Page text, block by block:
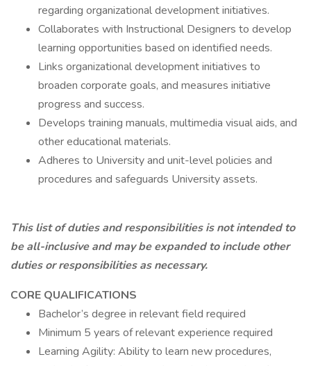
regarding organizational development initiatives.
Collaborates with Instructional Designers to develop
learning opportunities based on identified needs.
Links organizational development initiatives to
broaden corporate goals, and measures initiative
progress and success.
Develops training manuals, multimedia visual aids, and
other educational materials.
Adheres to University and unit-level policies and
procedures and safeguards University assets.
This list of duties and responsibilities is not intended to
be all-inclusive and may be expanded to include other
duties or responsibilities as necessary.
CORE QUALIFICATIONS
Bachelor’s degree in relevant field required
Minimum 5 years of relevant experience required
Learning Agility: Ability to learn new procedures,